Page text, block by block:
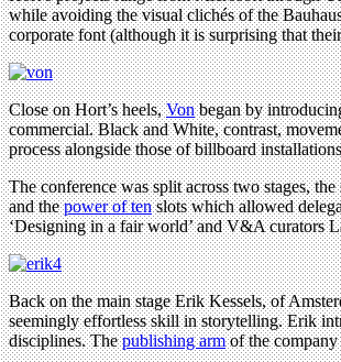
while avoiding the visual clichés of the
corporate font (although it is surprising that
Close on Hort’s heels,Vonbegan by
commercial. Black and White, contrast,
process alongside those of billboard
The conference was split across two stages,
and thepower of tenslots which allowed
‘Designing in a fair world’ and V&A curators
Back on the main stage Erik Kessels, of
seemingly effortless skill in storytelling. Erik
disciplines. Thepublishing armof the company